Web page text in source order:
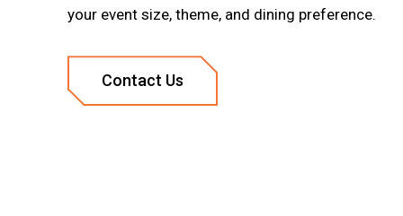
your event size, theme, and dining preference.